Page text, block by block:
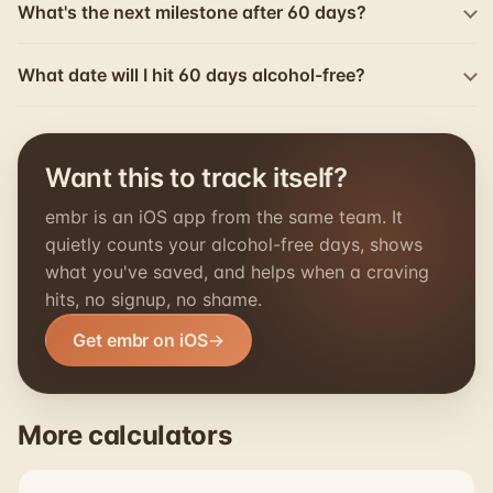
What's the next milestone after 60 days?
What date will I hit 60 days alcohol-free?
Want this to track itself?
embr is an iOS app from the same team. It
quietly counts your alcohol-free days, shows
what you've saved, and helps when a craving
hits, no signup, no shame.
Get embr on iOS
More calculators